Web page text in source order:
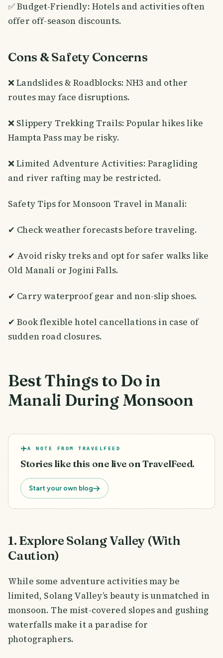
✅ Budget-Friendly: Hotels and activities often
offer off-season discounts.
Cons & Safety Concerns
❌ Landslides & Roadblocks: NH3 and other
routes may face disruptions.
❌ Slippery Trekking Trails: Popular hikes like
Hampta Pass may be risky.
❌ Limited Adventure Activities: Paragliding
and river rafting may be restricted.
Safety Tips for Monsoon Travel in Manali:
✔ Check weather forecasts before traveling.
✔ Avoid risky treks and opt for safer walks like
Old Manali or Jogini Falls.
✔ Carry waterproof gear and non-slip shoes.
✔ Book flexible hotel cancellations in case of
sudden road closures.
Best Things to Do in
Manali During Monsoon
A NOTE FROM TRAVELFEED
Stories like this one live on TravelFeed.
Start your own blog
1. Explore Solang Valley (With
Caution)
While some adventure activities may be
limited, Solang Valley’s beauty is unmatched in
monsoon. The mist-covered slopes and gushing
waterfalls make it a paradise for
photographers.